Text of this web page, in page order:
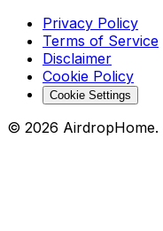
Privacy Policy
Terms of Service
Disclaimer
Cookie Policy
Cookie Settings
© 2026 AirdropHome.